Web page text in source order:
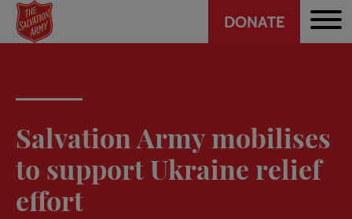
Skip
main
Header
DONATE
Salvation Army mobilises
to support Ukraine relief
effort